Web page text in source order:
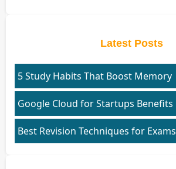
Latest Posts
5 Study Habits That Boost Memory
Google Cloud for Startups Benefits
Best Revision Techniques for Exams